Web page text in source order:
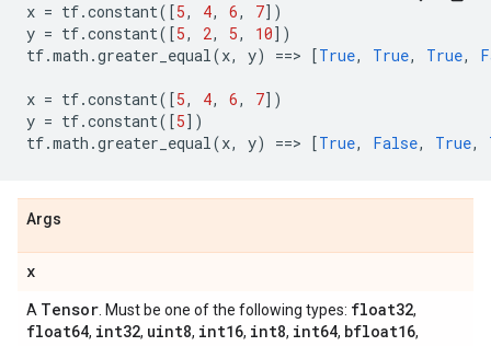
x = tf.constant([5, 4, 6, 7])
y = tf.constant([5, 2, 5, 10])
tf.math .greater_equal(x, y) ==> [True, True, True,
x = tf.constant([5, 4, 6, 7])
y = tf.constant([5])
tf.math .greater_equal(x, y) ==> [True, False, True,
Args
x
A Tensor . Must be one of the following types: float32,
float64, int32, uint8, int16, int8, int64, bfloat16,